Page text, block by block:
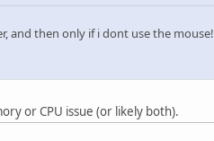
and then only if i dont use the mouse!
or CPU issue (or likely both).